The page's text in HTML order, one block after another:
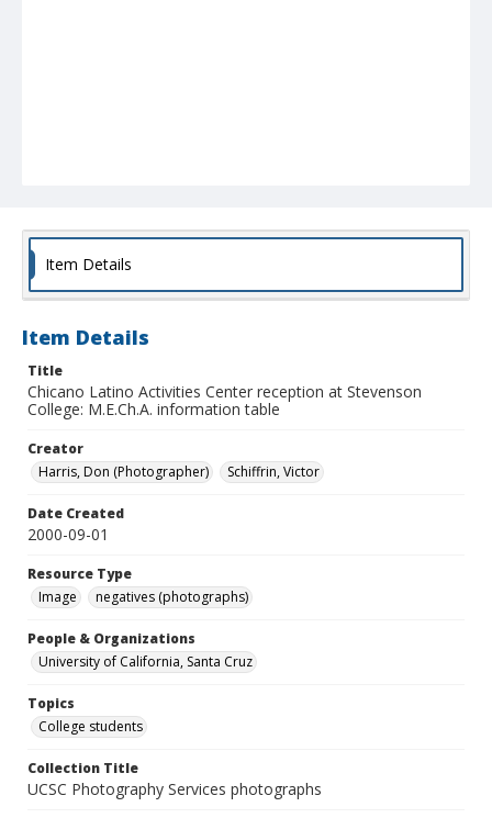
Item Details
Item Details
Title
Chicano Latino Activities Center reception at Stevenson
College: M.E.Ch.A. information table
Creator
Harris, Don (Photographer)
Schiffrin, Victor
Date Created
2000-09-01
Resource Type
Image
negatives (photographs)
People & Organizations
University of California, Santa Cruz
Topics
College students
Collection Title
UCSC Photography Services photographs